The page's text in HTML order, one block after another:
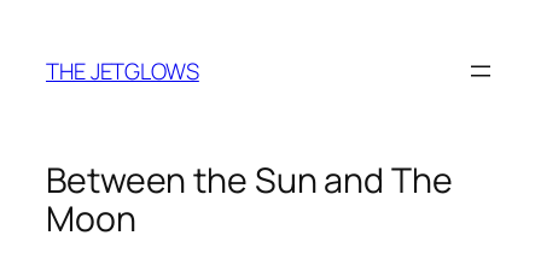
content
THE JETGLOWS
Between the Sun and The
Moon